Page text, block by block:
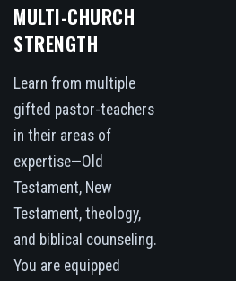
MULTI-CHURCH
STRENGTH
Learn from multiple
gifted pastor-teachers
in their areas of
expertise—Old
Testament, New
Testament, theology,
and biblical counseling.
You are equipped